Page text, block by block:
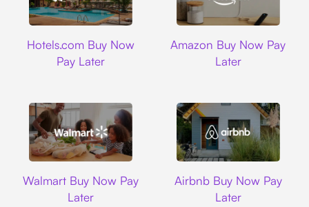
Hotels.com Buy Now
Pay Later
Amazon Buy Now Pay
Later
Walmart Buy Now Pay
Later
Airbnb Buy Now Pay
Later